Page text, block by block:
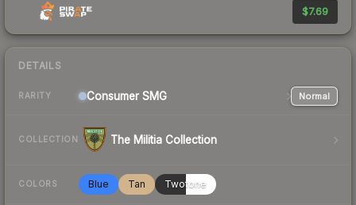
$7.69
DETAILS
RARITY Consumer SMG Normal
COLLECTION The Militia Collection
COLORS Blue Tan Twotone